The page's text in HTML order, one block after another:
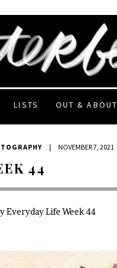
LISTS OUT & ABOUT
| NOVEMBER 7, 2021
44
Everyday Life Week 44